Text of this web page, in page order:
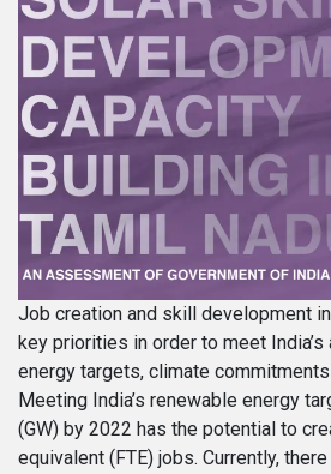
Job creation and skill development
key priorities in order to meet
energy targets, climate
Meeting India’s renewable energy
(GW) by 2022 has the potential to
equivalent (FTE) jobs. Currently,